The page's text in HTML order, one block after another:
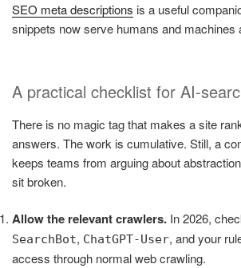
SEO meta descriptions is a useful
snippets now serve humans and machines
A practical checklist for AI-
There is no magic tag that makes a site
answers. The work is cumulative. Still, a
keeps teams from arguing about
sit broken.
Allow the relevant crawlers. In 2026,
SearchBot, ChatGPT-User, and your
access through normal web crawling.